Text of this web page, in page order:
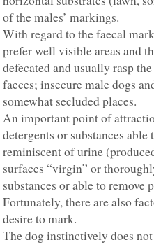
of the males’ markings.
With regard to the faecal
prefer well visible areas and
defecated and usually rasp
faeces; insecure male dogs
somewhat secluded places.
An important point of
detergents or substances
reminiscent of urine
surfaces “virgin” or
substances or able to remove
Fortunately, there are also
desire to mark.
The dog instinctively does